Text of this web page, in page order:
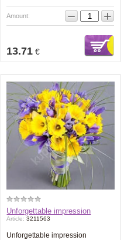
Amount: − +
13.71 €
Unforgettable impression
Article: 3211563
Unforgettable impression